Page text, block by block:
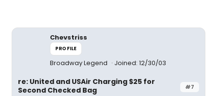
Chevstriss
PROFILE
Broadway Legend Joined: 12/30/03
#7
re: United and USAir Charging $25 for
Second Checked Bag